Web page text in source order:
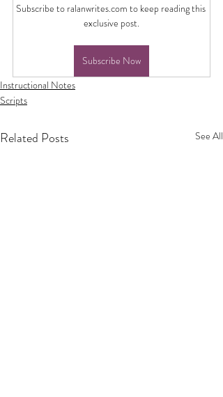
Subscribe to ralanwrites.com to keep reading this
exclusive post.
Subscribe Now
Instructional Notes
Scripts
Related Posts See All